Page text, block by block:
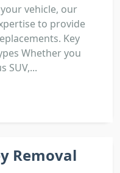
vehicle, our
to provide
Key
Whether you
SUV,...
Removal